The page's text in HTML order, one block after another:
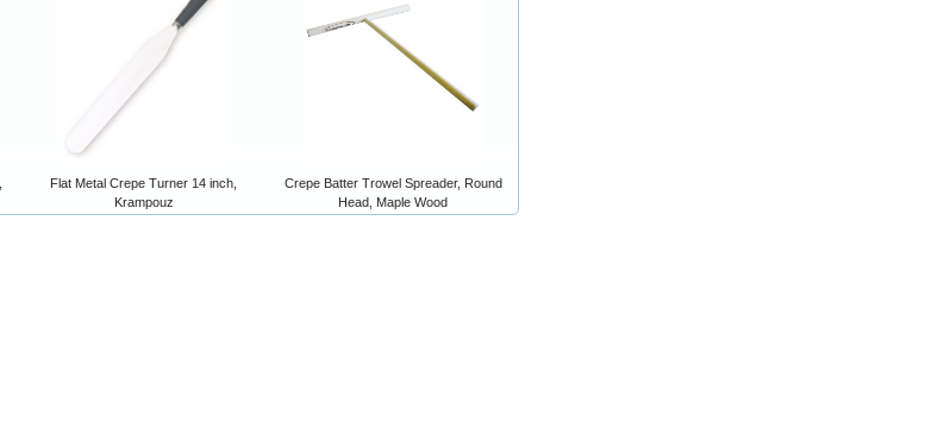
Flat Metal Crepe Turner 14 inch,
Krampouz
Crepe Batter Trowel Spreader, Round
Head, Maple Wood